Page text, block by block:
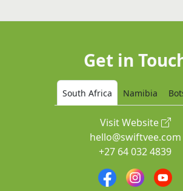
Get in
South Africa Namibia
Visit Website
hello@swiftvee.com
+27 64 032 4839